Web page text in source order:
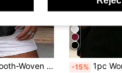
Zayélia Lady's Smooth-Woven Elegant And Simple Casual Summer Blouse, Work Shirt -15% 1pc Women's Elegant Mesh Patchwork